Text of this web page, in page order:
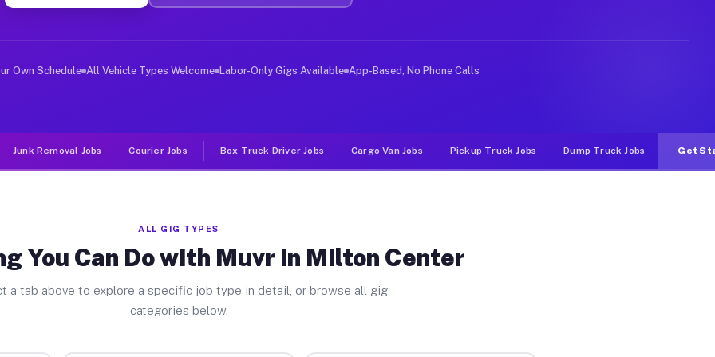
Jobs Milton Center OH
deliver large items in cities like Milton Center. Unlike rideshare or food delivery apps, gigs on Muvr
Own Schedule All Vehicle Types Welcome Labor-Only Gigs Available App-Based, No Phone Calls
Junk Removal Jobs Courier Jobs Box Truck Driver Jobs Cargo Van Jobs Pickup Truck Jobs Dump Truck Jobs Get
ALL GIG TYPES
You Can Do with Muvr in Milton Center
a tab above to explore a specific job type in detail, or browse all gig
categories below.